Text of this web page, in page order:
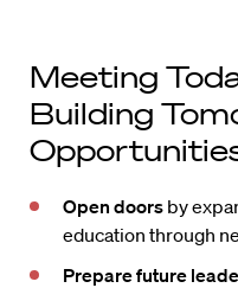
Meeting
Building
Open doors by
education through
Prepare future